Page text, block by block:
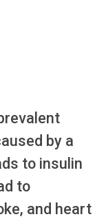
by a
to insulin
to
and heart